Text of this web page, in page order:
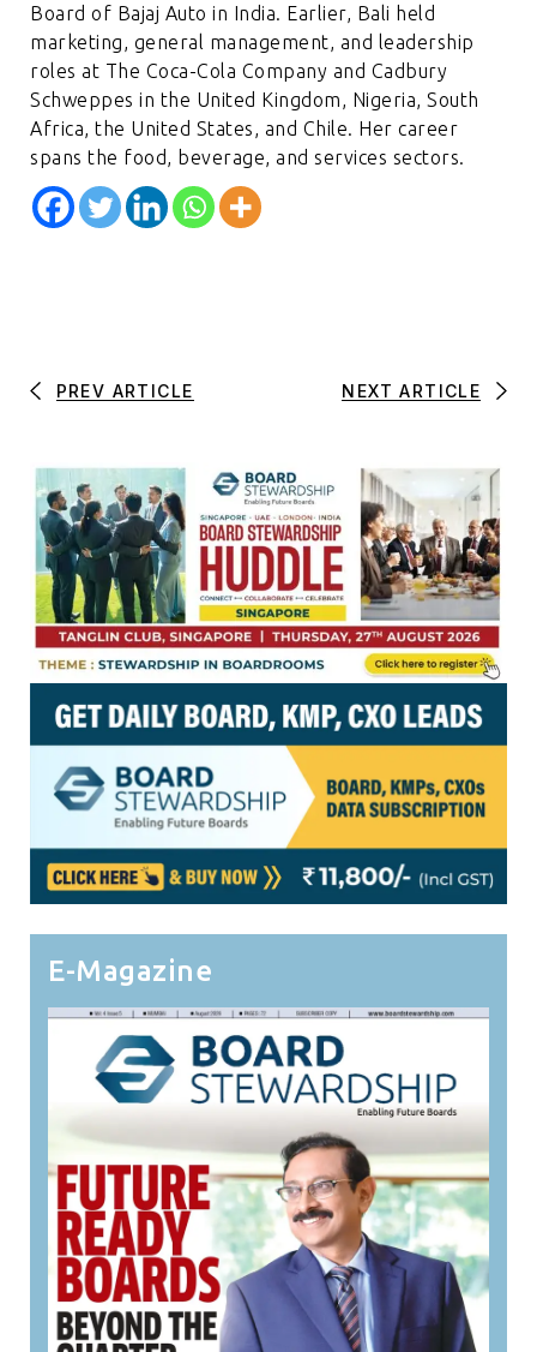
Board of Bajaj Auto in India. Earlier, Bali held
marketing, general management, and leadership
roles at The Coca-Cola Company and Cadbury
Schweppes in the United Kingdom, Nigeria, South
Africa, the United States, and Chile. Her career
spans the food, beverage, and services sectors.
PREV ARTICLE NEXT ARTICLE
E-Magazine